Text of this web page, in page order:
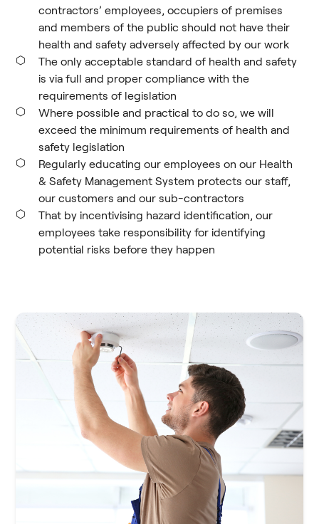
contractors’ employees, occupiers of premises
and members of the public should not have their
health and safety adversely affected by our work
The only acceptable standard of health and safety
is via full and proper compliance with the
requirements of legislation
Where possible and practical to do so, we will
exceed the minimum requirements of health and
safety legislation
Regularly educating our employees on our Health
& Safety Management System protects our staff,
our customers and our sub-contractors
That by incentivising hazard identification, our
employees take responsibility for identifying
potential risks before they happen